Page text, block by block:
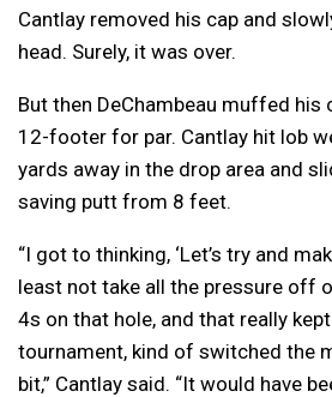
Cantlay removed his cap and
head. Surely, it was over.
But then DeChambeau muffed his
12-footer for par. Cantlay hit lob
yards away in the drop area and
saving putt from 8 feet.
“I got to thinking, ‘Let’s try and
least not take all the pressure off
4s on that hole, and that really
tournament, kind of switched the
bit,” Cantlay said. “It would have